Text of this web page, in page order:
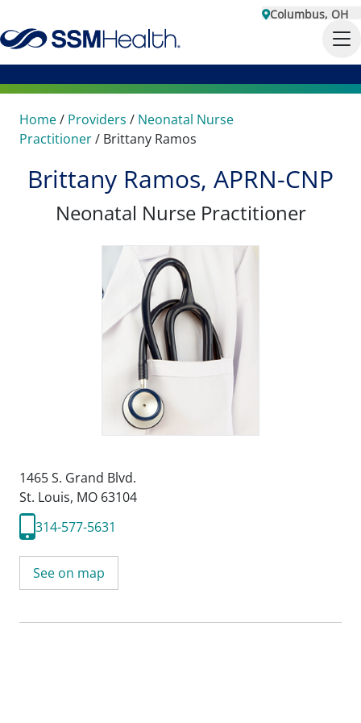
Columbus, OH
Home/ Providers / Neonatal Nurse
Practitioner/ Brittany Ramos
Brittany Ramos, APRN-CNP
Neonatal Nurse Practitioner
1465 S. Grand Blvd.
St. Louis, MO 63104
314-577-5631
See on map